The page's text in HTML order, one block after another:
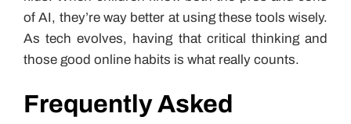
of AI, they’re way better at using these tools wisely.
As tech evolves, having that critical thinking and
those good online habits is what really counts.
Frequently Asked